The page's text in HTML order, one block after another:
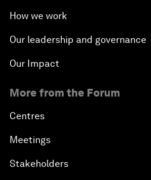
How we work
Our leadership and governance
Our Impact
More from the Forum
Centres
Meetings
Stakeholders